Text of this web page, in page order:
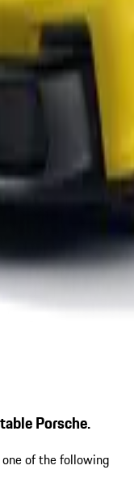
Porsche.
of the following